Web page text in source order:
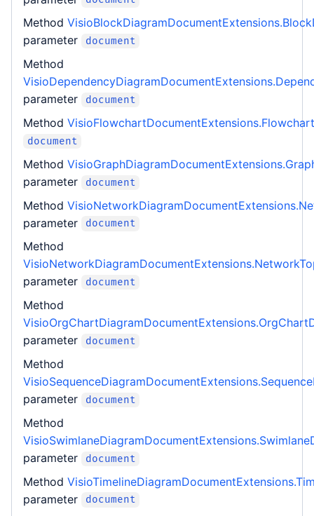
Method
parameter
document
Method
parameter
document
Method VisioFlowchartDocumentExtensions.Flowchart
document
Method
parameter
document
Method
parameter
document
Method
parameter
document
Method
parameter
document
Method
parameter
document
Method
parameter
document
Method
parameter
document